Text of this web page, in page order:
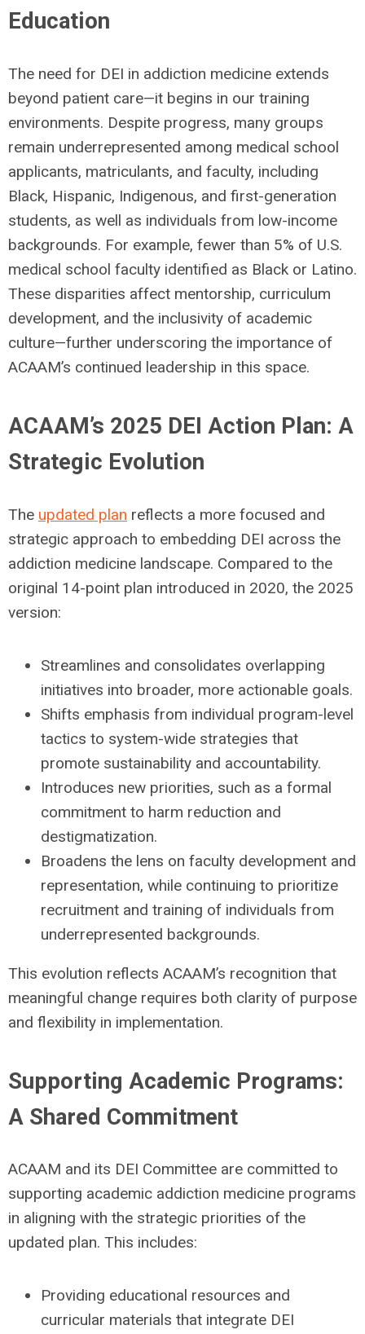
Education
The need for DEI in addiction medicine extends
beyond patient care—it begins in our training
environments. Despite progress, many groups
remain underrepresented among medical school
applicants, matriculants, and faculty, including
Black, Hispanic, Indigenous, and first-generation
students, as well as individuals from low-income
backgrounds. For example, fewer than 5% of U.S.
medical school faculty identified as Black or Latino.
These disparities affect mentorship, curriculum
development, and the inclusivity of academic
culture—further underscoring the importance of
ACAAM’s continued leadership in this space.
ACAAM’s 2025 DEI Action Plan: A
Strategic Evolution
The updated plan reflects a more focused and
strategic approach to embedding DEI across the
addiction medicine landscape. Compared to the
original 14-point plan introduced in 2020, the 2025
version:
Streamlines and consolidates overlapping
initiatives into broader, more actionable goals.
Shifts emphasis from individual program-level
tactics to system-wide strategies that
promote sustainability and accountability.
Introduces new priorities, such as a formal
commitment to harm reduction and
destigmatization.
Broadens the lens on faculty development and
representation, while continuing to prioritize
recruitment and training of individuals from
underrepresented backgrounds.
This evolution reflects ACAAM’s recognition that
meaningful change requires both clarity of purpose
and flexibility in implementation.
Supporting Academic Programs:
A Shared Commitment
ACAAM and its DEI Committee are committed to
supporting academic addiction medicine programs
in aligning with the strategic priorities of the
updated plan. This includes:
Providing educational resources and
curricular materials that integrate DEI